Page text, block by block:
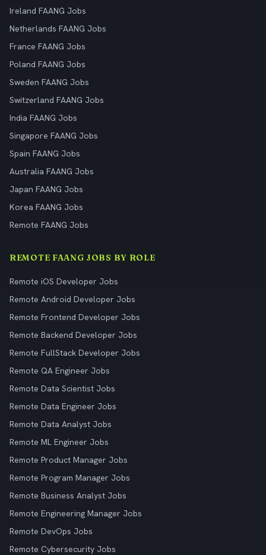
Ireland FAANG Jobs
Netherlands FAANG Jobs
France FAANG Jobs
Poland FAANG Jobs
Sweden FAANG Jobs
Switzerland FAANG Jobs
India FAANG Jobs
Singapore FAANG Jobs
Spain FAANG Jobs
Australia FAANG Jobs
Japan FAANG Jobs
Korea FAANG Jobs
Remote FAANG Jobs
REMOTE FAANG JOBS BY ROLE
Remote iOS Developer Jobs
Remote Android Developer Jobs
Remote Frontend Developer Jobs
Remote Backend Developer Jobs
Remote FullStack Developer Jobs
Remote QA Engineer Jobs
Remote Data Scientist Jobs
Remote Data Engineer Jobs
Remote Data Analyst Jobs
Remote ML Engineer Jobs
Remote Product Manager Jobs
Remote Program Manager Jobs
Remote Business Analyst Jobs
Remote Engineering Manager Jobs
Remote DevOps Jobs
Remote Cybersecurity Jobs